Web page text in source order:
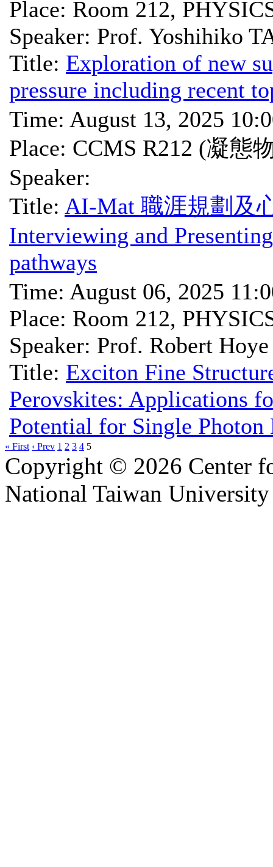
Place: Room 212,
Speaker: Prof. Yoshihiko
Title: Exploration of new
pressure including recent
Time: August 13, 2025
Place: CCMS R212 (凝態
Speaker:
Title: AI-Mat 職涯規劃及
Interviewing and
pathways
Time: August 06, 2025
Place: Room 212,
Speaker: Prof. Robert Hoye
Title: Exciton Fine
Perovskites: Applications
Potential for Single Photon
« First ‹ Prev 1 2 3 4 5
Copyright © 2026 Center
National Taiwan University